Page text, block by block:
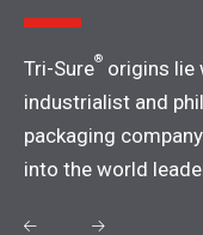
Tri-Sure® origins lie
industrialist and
packaging
into the world